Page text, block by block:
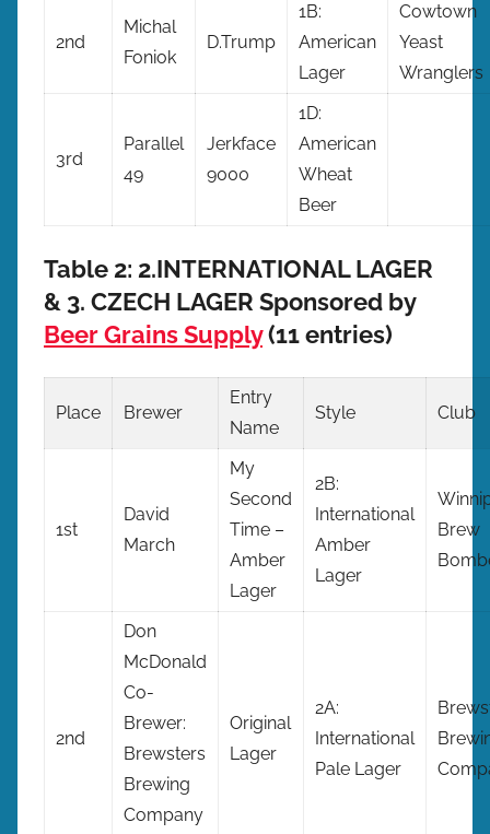
2nd
Michal
Foniok
D.Trump
1B:
American
Lager
Cowtown
Yeast
Wranglers
3rd
Parallel
49
Jerkface
9000
1D:
American
Wheat
Beer
Table 2: 2.INTERNATIONAL LAGER
& 3. CZECH LAGER Sponsored by
Beer Grains Supply(11 entries)
Place Brewer
Entry
Name
Style Club
1st
David
March
My
Second
Time –
Amber
Lager
2B:
International
Amber
Lager
Brew
2nd
Don
McDonald
Co-
Brewer:
Brewsters
Brewing
Company
Original
Lager
2A:
International
Pale Lager